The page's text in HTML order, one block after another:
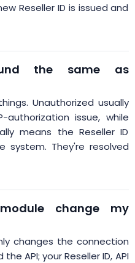
Reseller ID is issued and
the same as
Unauthorized usually
issue, while
means the Reseller ID
They're resolved
change my
changes the connection
API; your Reseller ID, API